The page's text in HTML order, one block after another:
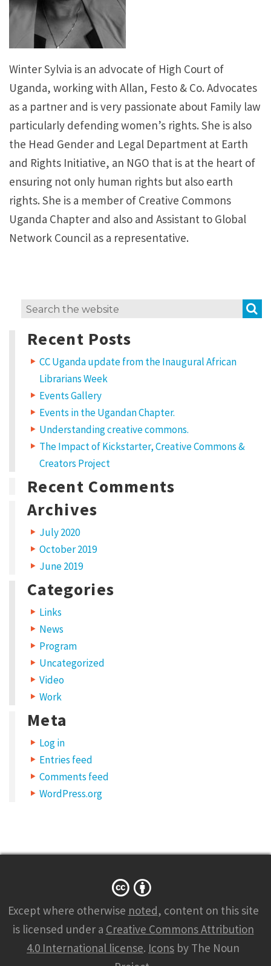
Winter Sylvia is an advocate of High Court of
Uganda, working with Allan, Festo & Co. Advocates
as a partner and is very passionate about Family law
particularly defending women’s rights. She is also
the Head Gender and Legal Department at Earth
and Rights Initiative, an NGO that is at the heart of
ensuring not only human rights but also earth
rights. She is a member of Creative Commons
Uganda Chapter and also and Assistant to Global
Network Council as a representative.
Search
Recent Posts
CC Uganda update from the Inaugural African
Librarians Week
Events Gallery
Events in the Ugandan Chapter.
Understanding creative commons.
The Impact of Kickstarter, Creative Commons &
Creators Project
Recent Comments
Archives
July 2020
October 2019
June 2019
Categories
Links
News
Program
Uncategorized
Video
Work
Meta
Log in
Entries feed
Comments feed
WordPress.org
Except where otherwise noted, content on this site
is licensed under a Creative Commons Attribution
4.0 International license. Icons by The Noun